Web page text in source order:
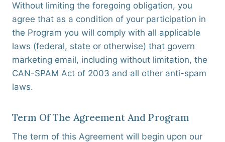
Without limiting the foregoing obligation, you
agree that as a condition of your participation in
the Program you will comply with all applicable
laws (federal, state or otherwise) that govern
marketing email, including without limitation, the
CAN-SPAM Act of 2003 and all other anti-spam
laws.
Term Of The Agreement And Program
The term of this Agreement will begin upon our